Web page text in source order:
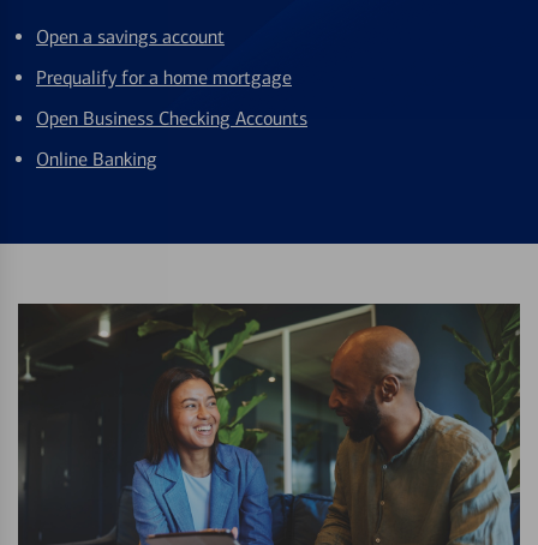
Open a savings account
Prequalify for a home mortgage
Open Business Checking Accounts
Online Banking